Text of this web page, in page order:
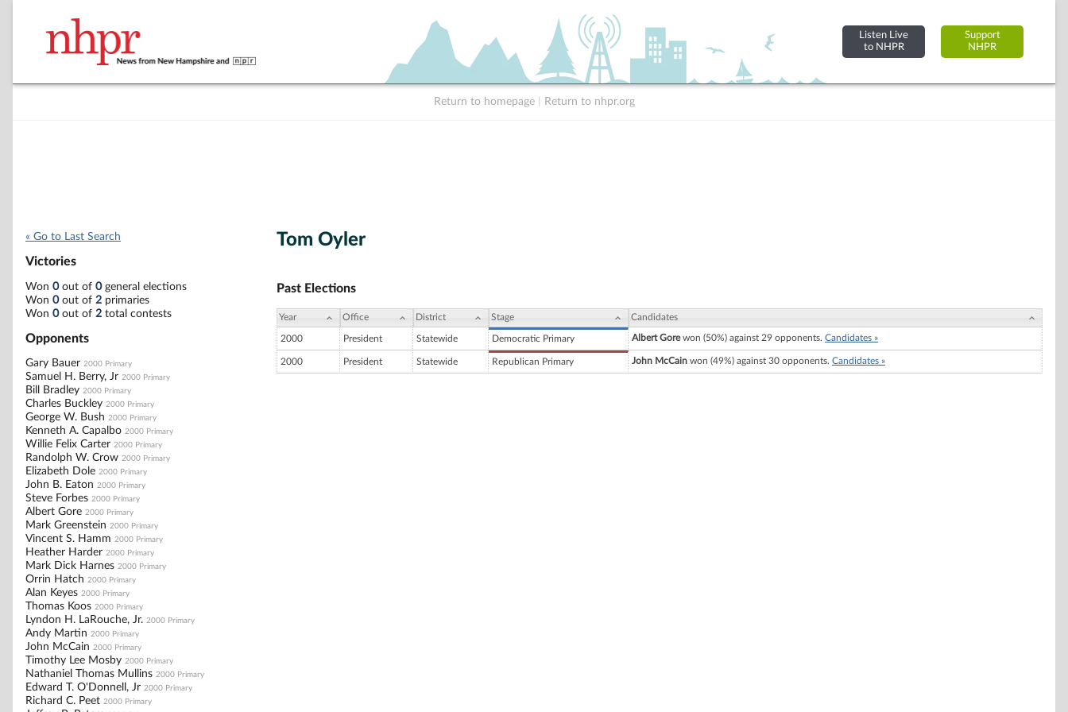
Listen Live
to NHPR
Support
NHPR
Return to homepage Return to nhpr.org
« Go to Last Search
Victories
Won 0out of 0general elections
Won 0out of 2 primaries
Won 0out of 2 total contests
Opponents
Gary Bauer 2000 Primary
Samuel H. Berry, Jr 2000 Primary
Bill Bradley 2000 Primary
Charles Buckley 2000 Primary
George W. Bush 2000 Primary
Kenneth A. Capalbo 2000 Primary
Willie Felix Carter 2000 Primary
Randolph W. Crow 2000 Primary
Elizabeth Dole 2000 Primary
John B. Eaton 2000 Primary
Steve Forbes 2000 Primary
Albert Gore 2000 Primary
Mark Greenstein 2000 Primary
Vincent S. Hamm 2000 Primary
Heather Harder 2000 Primary
Mark Dick Harnes 2000 Primary
Orrin Hatch 2000 Primary
Alan Keyes 2000 Primary
Thomas Koos 2000 Primary
Lyndon H. LaRouche, Jr. 2000 Primary
Andy Martin 2000 Primary
John McCain 2000 Primary
Timothy Lee Mosby 2000 Primary
Nathaniel Thomas Mullins 2000 Primary
Edward T. O'Donnell, Jr 2000 Primary
Richard C. Peet 2000 Primary
Tom Oyler
Past Elections
Year Office District Stage Candidates
2000 President Statewide Democratic Primary Albert Gorewon (50%) against 29 opponents. Candidates »
2000 President Statewide Republican Primary John McCain won (49%) against 30 opponents. Candidates »